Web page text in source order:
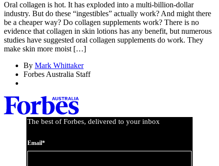
Oral collagen is hot. It has exploded into a multi-billion-dollar
industry. But do these “ingestibles” actually work? And might there
be a cheaper way? Do collagen supplements work? There is no
evidence that collagen in skin lotions has any benefit, but numerous
studies have suggested oral collagen supplements do work. They
make skin more moist […]
By Mark Whittaker
Forbes Australia Staff
The best of Forbes, delivered to your inbox
Email*